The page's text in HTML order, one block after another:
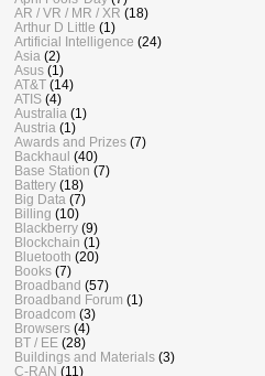
AR / VR / MR / XR (18)
Arthur D Little (1)
Artificial Intelligence (24)
Asia (2)
Asus (1)
AT&T (14)
ATIS (4)
Australia (1)
Austria (1)
Awards and Prizes (7)
Backhaul (40)
Base Station (7)
Battery (18)
Big Data (7)
Billing (10)
Blackberry (9)
Blockchain (1)
Bluetooth (20)
Books (7)
Broadband (57)
Broadband Forum (1)
Broadcom (3)
Browsers (4)
BT / EE (28)
Buildings and Materials (3)
C-RAN (11)